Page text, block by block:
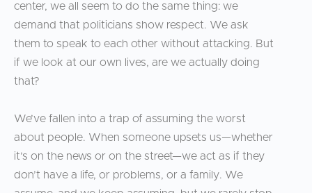
center, we all seem to do the same thing: we
demand that politicians show respect. We ask
them to speak to each other without attacking. But
if we look at our own lives, are we actually doing
that?
We’ve fallen into a trap of assuming the worst
about people. When someone upsets us—whether
it’s on the news or on the street—we act as if they
don’t have a life, or problems, or a family. We